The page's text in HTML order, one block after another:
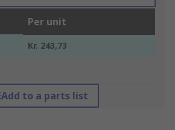
Per unit
Kr. 243,73
Add to a parts list